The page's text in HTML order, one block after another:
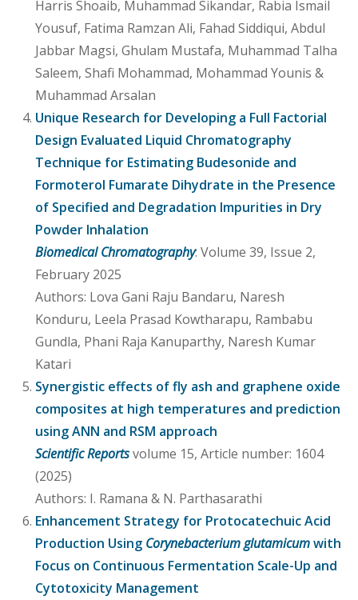
Harris Shoaib, Muhammad Sikandar, Rabia Ismail
Yousuf, Fatima Ramzan Ali, Fahad Siddiqui, Abdul
Jabbar Magsi, Ghulam Mustafa, Muhammad Talha
Saleem, Shafi Mohammad, Mohammad Younis &
Muhammad Arsalan
Unique Research for Developing a Full Factorial
Design Evaluated Liquid Chromatography
Technique for Estimating Budesonide and
Formoterol Fumarate Dihydrate in the Presence
of Specified and Degradation Impurities in Dry
Powder Inhalation
Biomedical Chromatography: Volume 39, Issue 2,
February 2025
Authors: Lova Gani Raju Bandaru, Naresh
Konduru, Leela Prasad Kowtharapu, Rambabu
Gundla, Phani Raja Kanuparthy, Naresh Kumar
Katari
Synergistic effects of fly ash and graphene oxide
composites at high temperatures and prediction
using ANN and RSM approach
Scientific Reportsvolume 15, Article number: 1604
(2025)
Authors: I. Ramana & N. Parthasarathi
Enhancement Strategy for Protocatechuic Acid
Production Using Corynebacterium glutamicumwith
Focus on Continuous Fermentation Scale-Up and
Cytotoxicity Management